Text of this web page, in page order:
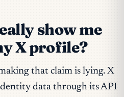
show me
X profile?
that claim is lying. X
data through its API